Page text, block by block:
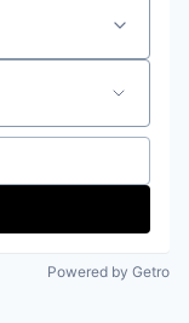
Powered by Getro